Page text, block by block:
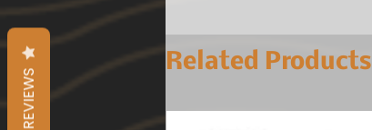
Related Products
REVIEWS